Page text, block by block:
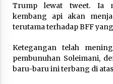
Trump lewat tweet. Ia
kembang api akan
terutama terhadap BFF
Ketegangan telah
pembunuhan Soleimani,
baru-baru ini terbang di